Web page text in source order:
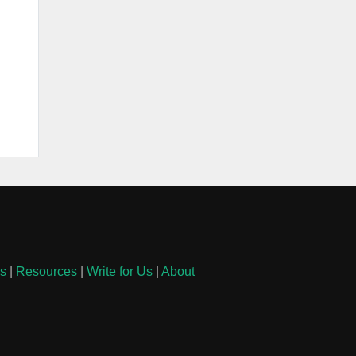
| Resources| Write for Us| About